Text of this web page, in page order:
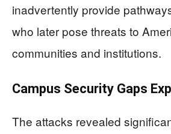
inadvertently provide
who later pose threats to
communities and institutions.
Campus Security Gaps
The attacks revealed